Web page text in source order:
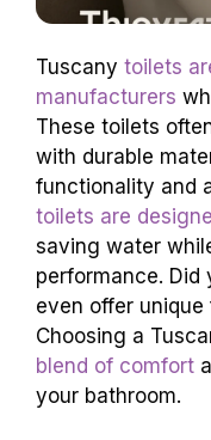
Tuscany toilets
manufacturers
These toilets
with durable
functionality and
toilets are
saving water
performance. Did
even offer
Choosing a
blend of comfort
your bathroom.